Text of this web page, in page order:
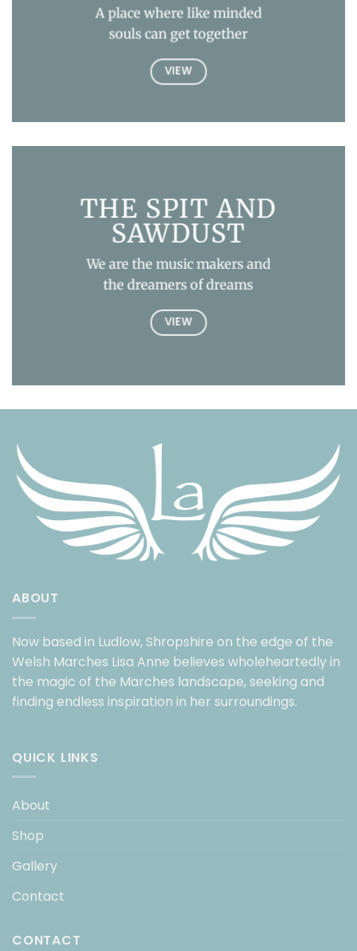
A place where like minded
souls can get together
VIEW
THE SPIT AND
SAWDUST
We are the music makers and
the dreamers of dreams
VIEW
ABOUT
Now based in Ludlow, Shropshire on the edge of the
Welsh Marches Lisa Anne believes wholeheartedly in
the magic of the Marches landscape, seeking and
finding endless inspiration in her surroundings.
QUICK LINKS
About
Shop
Gallery
Contact
CONTACT